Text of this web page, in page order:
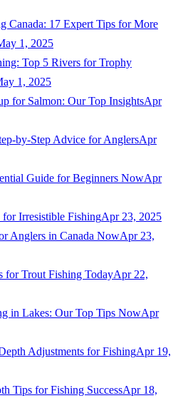
Canada: 17 Expert Tips for More
1, 2025
Top 5 Rivers for Trophy
1, 2025
for Salmon: Our Top InsightsApr
by-Step Advice for AnglersApr
Guide for Beginners NowApr
Irresistible FishingApr 23, 2025
Anglers in Canada NowApr 23,
for Trout Fishing TodayApr 22,
in Lakes: Our Top Tips NowApr
Adjustments for FishingApr 19,
Tips for Fishing SuccessApr 18,